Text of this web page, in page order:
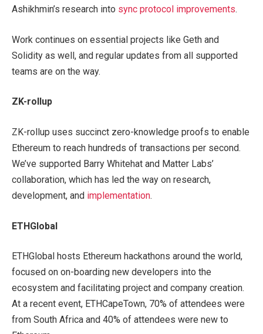
Ashikhmin’s research into sync protocol improvements.
Work continues on essential projects like Geth and
Solidity as well, and regular updates from all supported
teams are on the way.
ZK-rollup
ZK-rollup uses succinct zero-knowledge proofs to enable
Ethereum to reach hundreds of transactions per second.
We’ve supported Barry Whitehat and Matter Labs’
collaboration, which has led the way on research,
development, and implementation.
ETHGlobal
ETHGlobal hosts Ethereum hackathons around the world,
focused on on-boarding new developers into the
ecosystem and facilitating project and company creation.
At a recent event, ETHCapeTown, 70% of attendees were
from South Africa and 40% of attendees were new to